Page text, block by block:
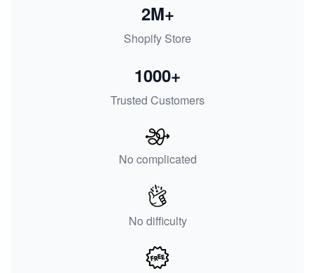
Shopify Store
2M+
Trusted Customers
1000+
No complicated
No difficulty